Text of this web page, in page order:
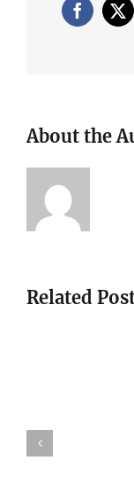
Facebook
X
About the
Related